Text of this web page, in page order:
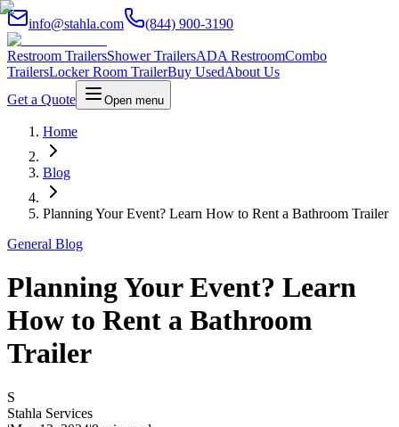
info@stahla.com (844) 900-3190
Restroom TrailersShower TrailersADA RestroomCombo
TrailersLocker Room TrailerBuy UsedAbout Us
Get a Quote
Open menu
Home
Blog
Planning Your Event? Learn How to Rent a Bathroom Trailer
General Blog
Planning Your Event? Learn
How to Rent a Bathroom
Trailer
S
Stahla Services